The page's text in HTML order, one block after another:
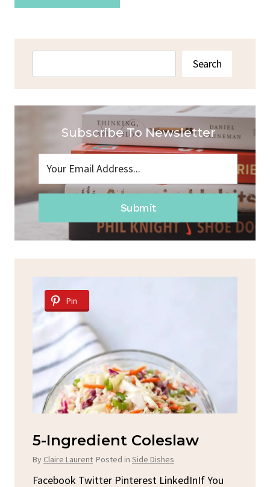
Search
Subscribe To Newsletter
Submit
Pin
Spicy Garlic Grilled
Chicken
ByClaire Laurent Posted inDinner